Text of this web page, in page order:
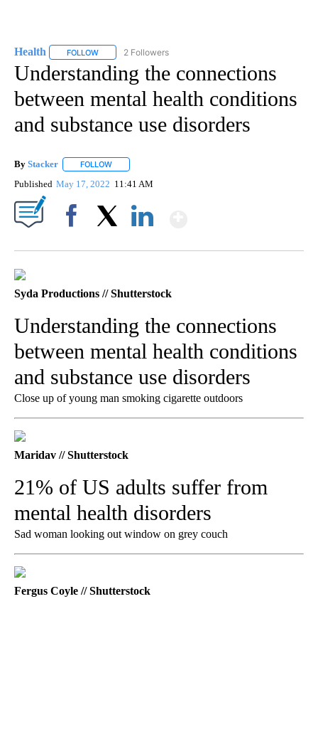
Health FOLLOW FOLLOW "HEALTH" TO RECEIVE NOTIFICATIONS ABOUT
2 Followers
Understanding the connections
between mental health conditions
and substance use disorders
By Stacker FOLLOW
Published May 17, 2022 11:41 AM
Syda Productions // Shutterstock
Understanding the connections
between mental health conditions
and substance use disorders
Close up of young man smoking cigarette outdoors
Maridav // Shutterstock
21% of US adults suffer from
mental health disorders
Sad woman looking out window on grey couch
Fergus Coyle // Shutterstock